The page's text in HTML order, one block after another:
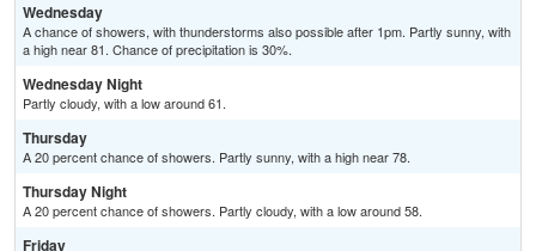
Wednesday
A chance of showers, with thunderstorms also possible after 1pm. Partly sunny, with
a high near 81. Chance of precipitation is 30%.
Wednesday Night
Partly cloudy, with a low around 61.
Thursday
A 20 percent chance of showers. Partly sunny, with a high near 78.
Thursday Night
A 20 percent chance of showers. Partly cloudy, with a low around 58.
Friday